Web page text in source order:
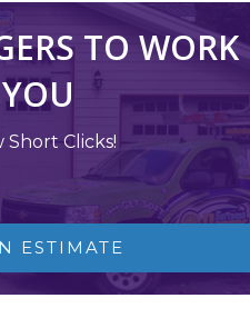
TO WORK
Short Clicks!
ESTIMATE